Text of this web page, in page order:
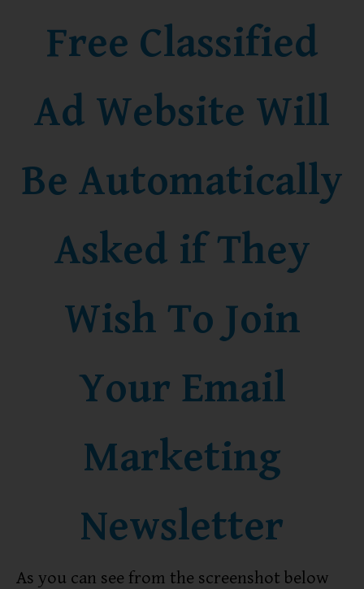
Free Classified
Ad Website Will
Be Automatically
Asked if They
Wish To Join
Your Email
Marketing
Newsletter
As you can see from the screenshot below